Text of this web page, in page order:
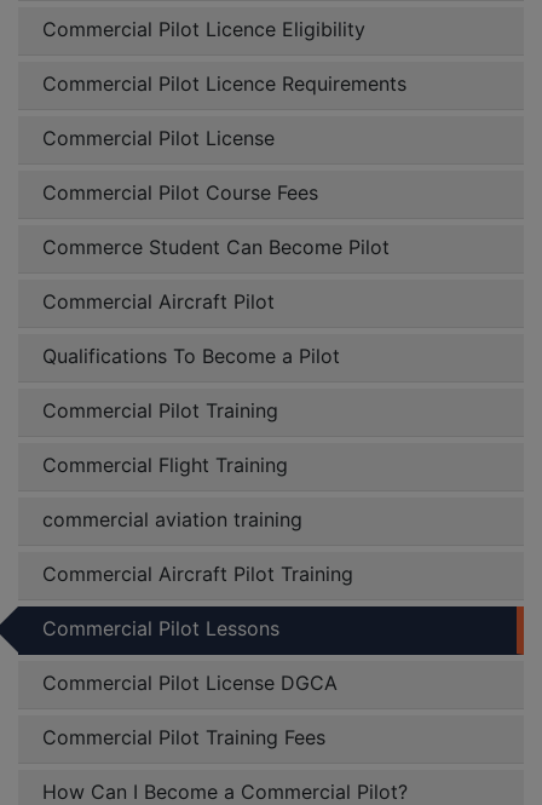
Commercial Pilot Licence Eligibility
Commercial Pilot Licence Requirements
Commercial Pilot License
Commercial Pilot Course Fees
Commerce Student Can Become Pilot
Commercial Aircraft Pilot
Qualifications To Become a Pilot
Commercial Pilot Training
Commercial Flight Training
commercial aviation training
Commercial Aircraft Pilot Training
Commercial Pilot Lessons
Commercial Pilot License DGCA
Commercial Pilot Training Fees
How Can I Become a Commercial Pilot?